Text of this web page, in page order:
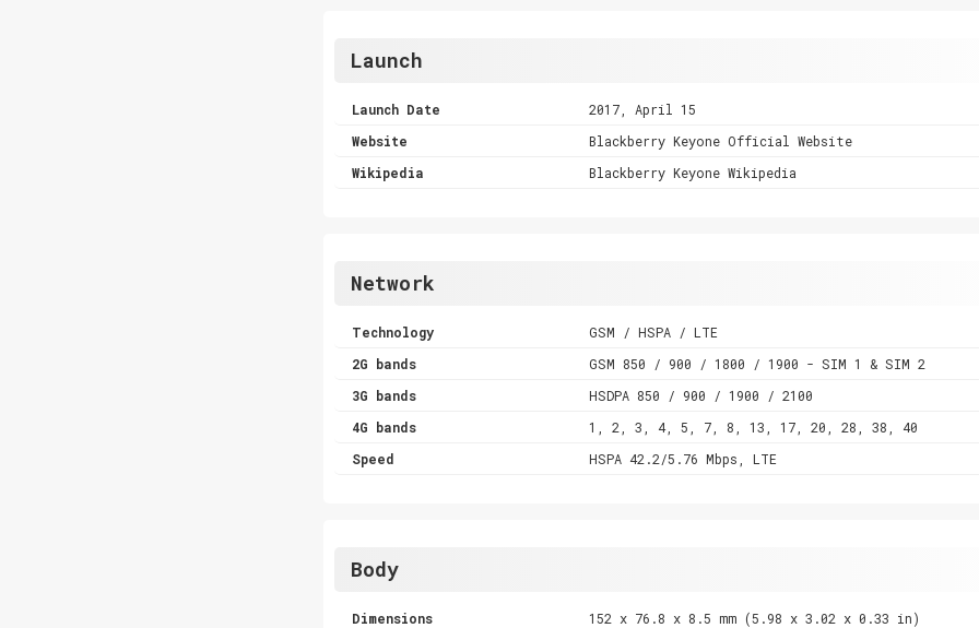
Launch
Launch Date
2017, April 15
Website
Blackberry Keyone Official Website
Wikipedia
Blackberry Keyone Wikipedia
Network
Technology
GSM / HSPA / LTE
2G bands
GSM 850 / 900 / 1800 / 1900 - SIM 1 & SIM 2
3G bands
HSDPA 850 / 900 / 1900 / 2100
4G bands
1, 2, 3, 4, 5, 7, 8, 13, 17, 20, 28, 38, 40
Speed
HSPA 42.2/5.76 Mbps, LTE
Body
Dimensions
152 x 76.8 x 8.5 mm (5.98 x 3.02 x 0.33 in)